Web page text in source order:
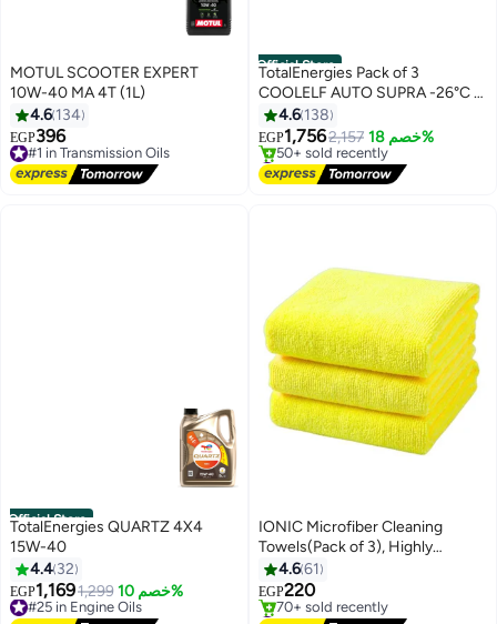
MOTUL SCOOTER EXPERT
10W-40 MA 4T (1L)
4.6 134
EGP396
#1 in Transmission Oils
Free Delivery
#1 in Transmission Oils
Official Store
TotalEnergies Pack of 3
COOLELF AUTO SUPRA -26°C -
4 Liters
4.6 138
EGP1,7562,157 خصم 18%
#5 in Coolants
Free Delivery
50+ sold recently
Official Store
TotalEnergies QUARTZ 4X4
15W-40
4.4 32
EGP1,1691,299 خصم 10%
#25 in Engine Oils
Free Delivery
IONIC Microfiber Cleaning
Towels(Pack of 3), Highly
Absorbent Cleaning Rags, Lint
Free Cleaning Towels, Reusable
and Washable, Microfiber Towels
4.661
EGP220
#3 in Cleaning Cloths